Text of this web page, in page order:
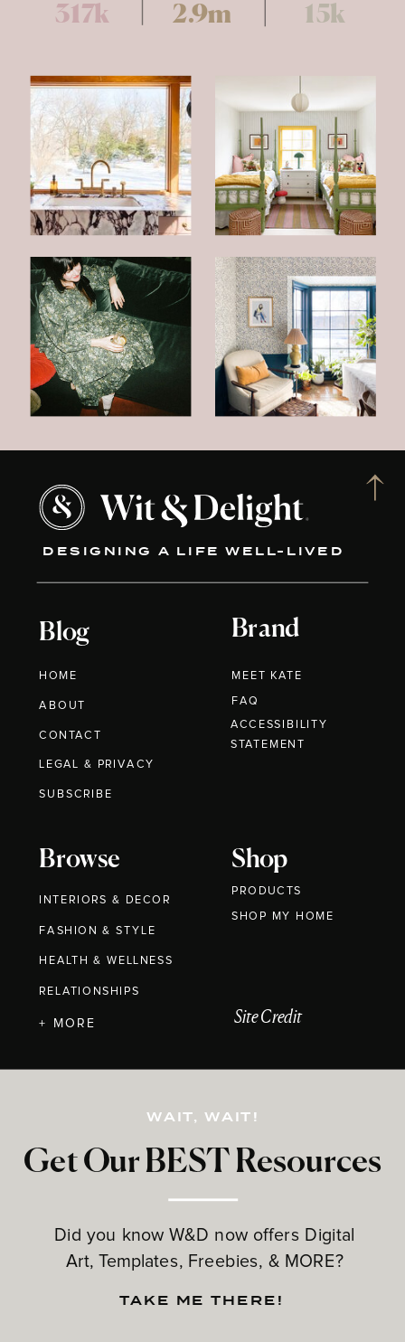
317k 2.9m 15k
DESIGNING A LIFE WELL-LIVED
Blog
HOME
ABOUT
CONTACT
Brand
MEET KATE
Browse
INTERIORS & DECOR
FASHION & STYLE
HEALTH & WELLNESS
RELATIONSHIPS
Shop
PRODUCTS
Get Our BEST Resources
Did you know W&D now offers Digital
Art, Templates, Freebies, & MORE?
LEGAL & PRIVACY
+ MORE
FAQ
WAIT, WAIT!
TAKE ME THERE!
Site Credit
SUBSCRIBE
ACCESSIBILITY
STATEMENT
SHOP MY HOME